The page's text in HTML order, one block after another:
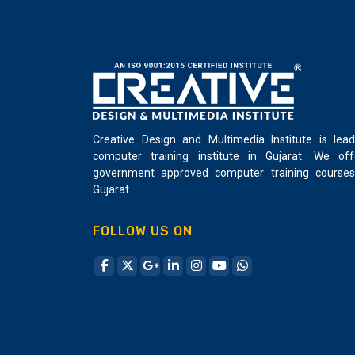
Creative Design and Multimedia Institute is
computer training institute in Gujarat. We
government approved computer training
Gujarat.
FOLLOW US ON